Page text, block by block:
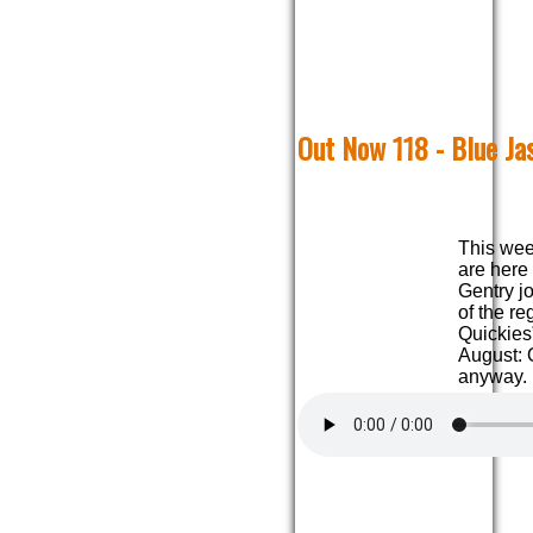
Out Now 118 - Blue
This
are here
Gentry
of the
August:
anyway.